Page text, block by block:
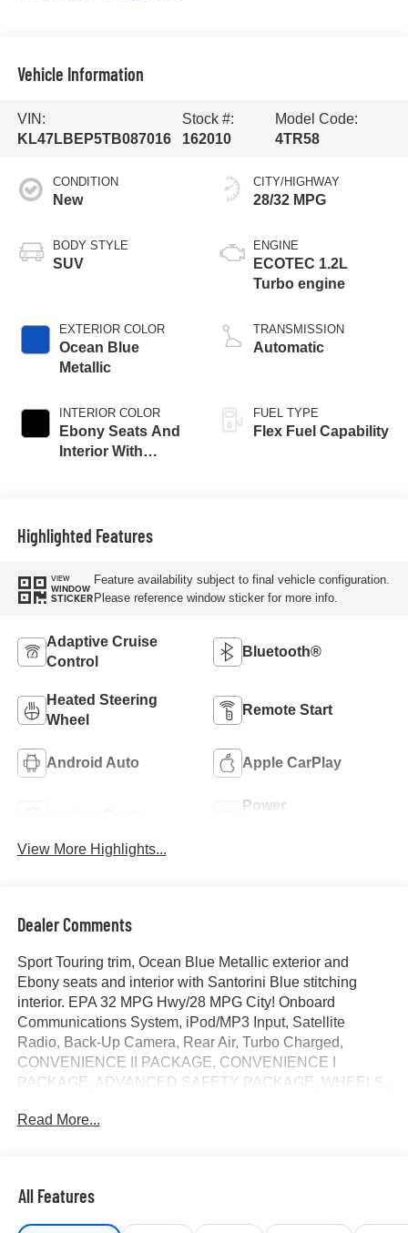
Vehicle Information
VIN:
KL47LBEP5TB087016
Stock #:
162010
Model Code:
4TR58
CONDITION
New
BODY STYLE
SUV
EXTERIOR COLOR
Ocean Blue
Metallic
INTERIOR COLOR
Ebony Seats And
Interior With
CITY/HIGHWAY
28/32 MPG
ENGINE
ECOTEC 1.2L
Turbo engine
TRANSMISSION
Automatic
FUEL TYPE
Flex Fuel Capability
Highlighted Features
VIEW
WINDOW
STICKER
Feature availability subject to final vehicle configuration.
Please reference window sticker for more info.
Adaptive Cruise
Control
Bluetooth®
Heated Steering
Wheel
Remote Start
Android Auto Apple CarPlay
Power
View More Highlights...
Dealer Comments
Sport Touring trim, Ocean Blue Metallic exterior and
Ebony seats and interior with Santorini Blue stitching
interior. EPA 32 MPG Hwy/28 MPG City! Onboard
Communications System, iPod/MP3 Input, Satellite
Radio, Back-Up Camera, Rear Air, Turbo Charged,
CONVENIENCE II PACKAGE, CONVENIENCE I
PACKAGE, ADVANCED SAFETY PACKAGE, WHEELS,
SPEED AUTOMATIC, ENGINE, ECOTEC 1.2L TURBO
KEY FEATURES INCLUDE
Rear Air, Back-Up Camera, Satellite Radio, iPod/MP3
Read More...
All Features